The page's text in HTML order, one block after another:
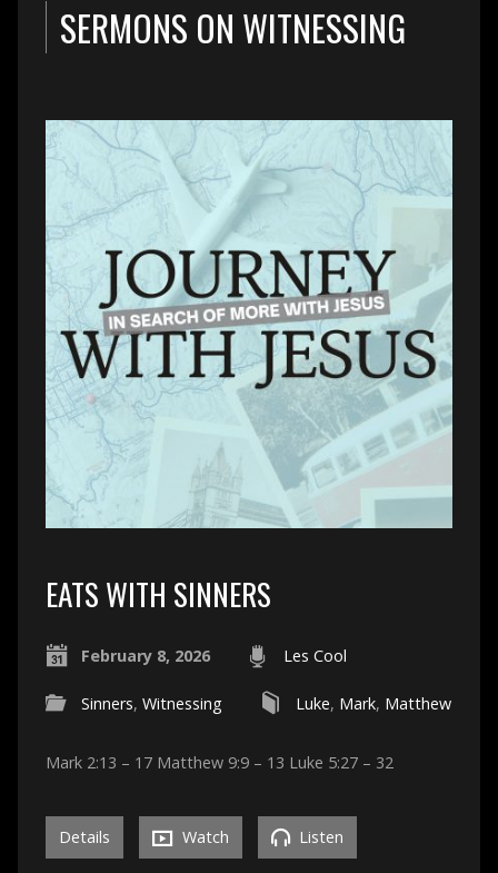
SERMONS ON WITNESSING
EATS WITH SINNERS
February 8, 2026 Les Cool
Sinners, Witnessing Luke, Mark, Matthew
Mark 2:13 – 17 Matthew 9:9 – 13 Luke 5:27 – 32
Details Watch Listen